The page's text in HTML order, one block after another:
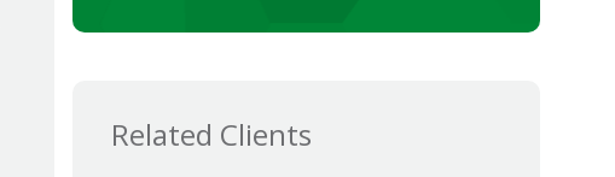
Related Clients